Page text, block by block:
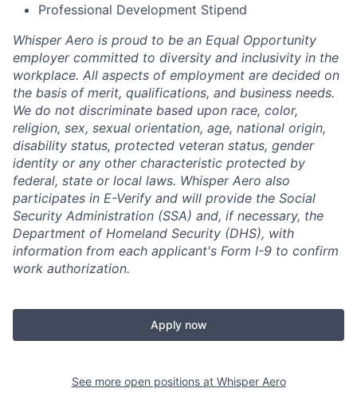
Professional Development Stipend
Whisper Aero is proud to be an Equal Opportunity
employer committed to diversity and inclusivity in the
workplace. All aspects of employment are decided on
the basis of merit, qualifications, and business needs.
We do not discriminate based upon race, color,
religion, sex, sexual orientation, age, national origin,
disability status, protected veteran status, gender
identity or any other characteristic protected by
federal, state or local laws. Whisper Aero also
participates in E-Verify and will provide the Social
Security Administration (SSA) and, if necessary, the
Department of Homeland Security (DHS), with
information from each applicant's Form I-9 to confirm
work authorization.
Apply now
See more open positions at Whisper Aero